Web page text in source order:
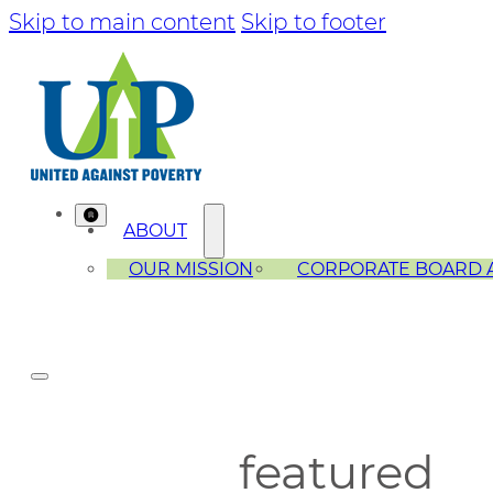
Skip to main content Skip to footer
ABOUT
OUR MISSION
CORPORATE BOARD
featured